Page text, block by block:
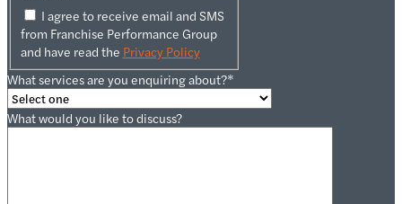
I agree to receive email and SMS
from Franchise Performance Group
and have read the Privacy Policy
What services are you enquiring about?*
What would you like to discuss?